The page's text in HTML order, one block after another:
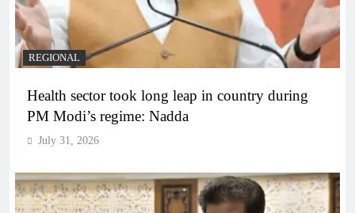
REGIONAL
Health sector took long leap in country during
PM Modi’s regime: Nadda
July 31, 2026